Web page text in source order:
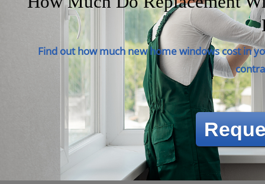
Find out how much new home windows cost in